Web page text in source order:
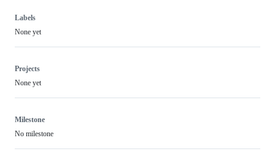
Labels
None yet
Projects
None yet
Milestone
No milestone